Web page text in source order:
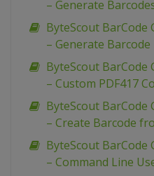
– Generate
ByteScout BarCode
– Generate Barcode
ByteScout BarCode
– Custom PDF417
ByteScout BarCode
– Create Barcode
ByteScout BarCode
– Command Line